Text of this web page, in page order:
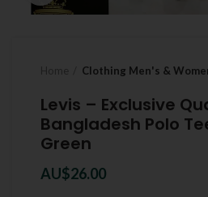
Clothing Men's &
Levis – Exclusive
Bangladesh Polo
Green
AU$26.00